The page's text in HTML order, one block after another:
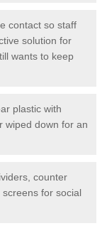
contact so staff
solution for
wants to keep
plastic with
wiped down for an
counter
for social